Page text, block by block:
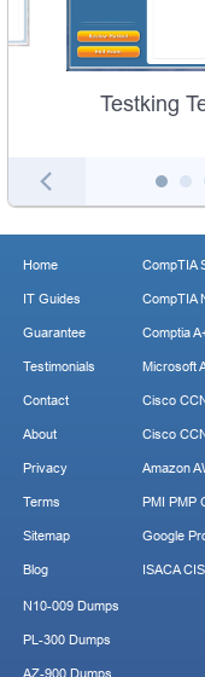
Testking
Home
IT Guides
Guarantee
Testimonials
Contact
About
Privacy
Terms
Sitemap
Blog
CompTIA
CompTIA
Comptia
Microsoft
Cisco
Cisco
Amazon
PMI PMP
Google
ISACA
N10-009 Dumps
PL-300 Dumps
AZ-900 Dumps